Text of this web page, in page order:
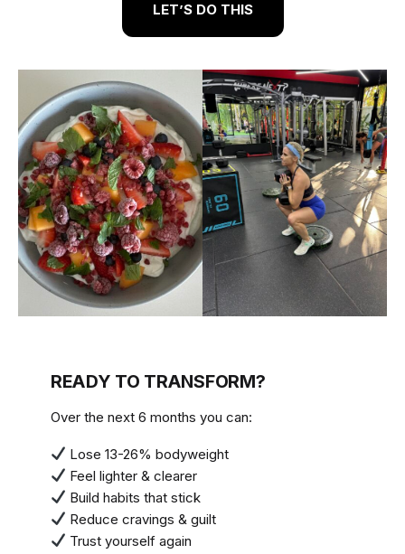
LET’S DO THIS
READY TO TRANSFORM?
Over the next 6 months you can:
Lose 13-26% bodyweight
Feel lighter & clearer
Build habits that stick
Reduce cravings & guilt
Trust yourself again